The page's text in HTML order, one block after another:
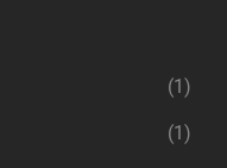
(1)
(1)